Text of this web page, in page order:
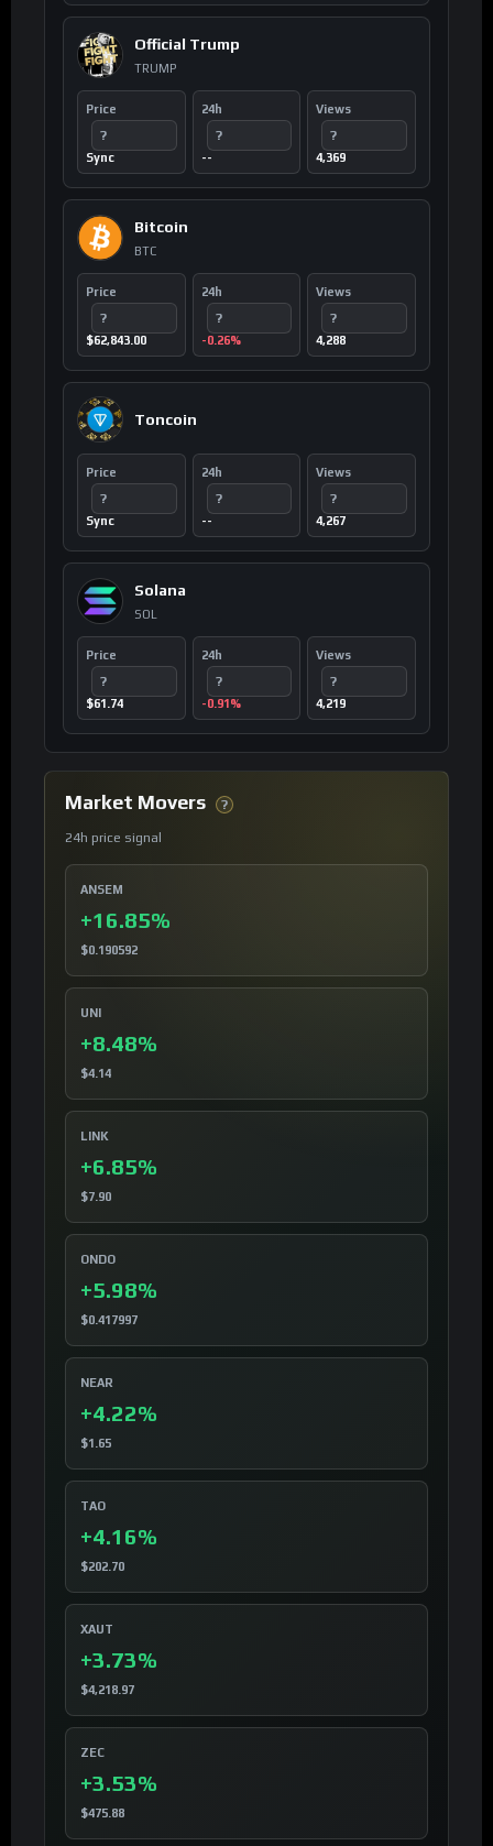
Official Trump
TRUMP
Price
?
Sync
24h
?
--
Views
?
4,369
Bitcoin
BTC
Price
?
$62,843.00
24h
?
-0.26%
Views
?
4,288
Toncoin
Price
?
Sync
24h
?
--
Views
?
4,267
Solana
SOL
Price
?
$61.74
24h
?
-0.91%
Views
?
4,219
Market Movers ?
24h price signal
ANSEM
+16.85%
$0.190592
UNI
+8.48%
$4.14
LINK
+6.85%
$7.90
ONDO
+5.98%
$0.417997
NEAR
+4.22%
$1.65
TAO
+4.16%
$202.70
XAUT
+3.73%
$4,218.97
ZEC
+3.53%
$475.88